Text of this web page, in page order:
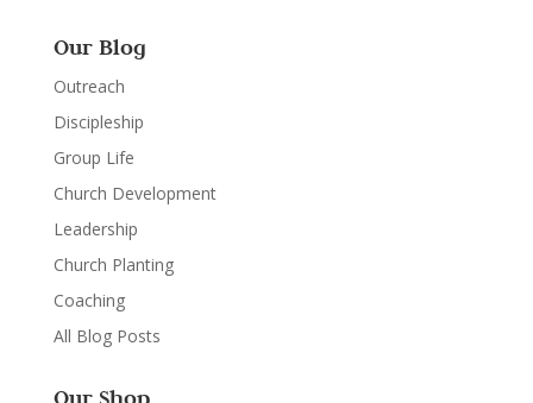
Our Blog
Outreach
Discipleship
Group Life
Church Development
Leadership
Church Planting
Coaching
All Blog Posts